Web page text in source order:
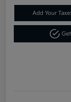
Add Your